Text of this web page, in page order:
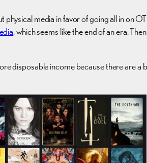
media in favor of going all in on
, which seems like the end of an era.
disposable income because there are a